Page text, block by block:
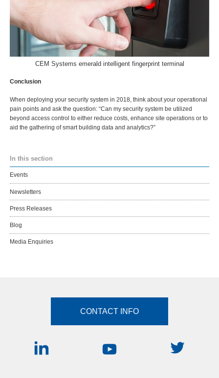
CEM Systems emerald intelligent fingerprint terminal
Conclusion
When deploying your security system in 2018, think about your operational
pain points and ask the question: “Can my security system be utilized
beyond access control to either reduce costs, enhance site operations or to
aid the gathering of smart building data and analytics?”
In this section
Events
Newsletters
Press Releases
Blog
Media Enquiries
CONTACT INFO